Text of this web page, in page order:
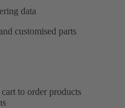
data
customised parts
to order products